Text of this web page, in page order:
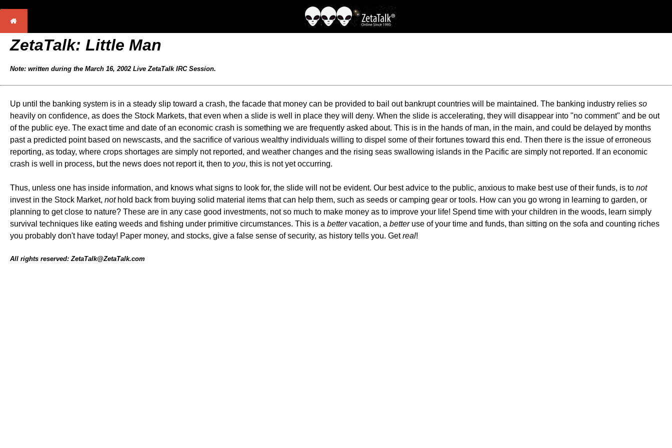
ZetaTalk: Little Man
Note: written during the March 16, 2002 Live ZetaTalk IRC Session.
Up until the banking system is in a steady slip toward a crash, the facade that money can be provided to bail out bankrupt countries will be maintained. The banking industry relies so
heavily on confidence, as does the Stock Markets, that even when a slide is well in place they will deny. When the slide is accelerating, they will disappear into "no comment" and be out
of the public eye. The exact time and date of an economic crash is something we are frequently asked about. This is in the hands of man, in the main, and could be delayed by months
past a predicted point based on newscasts, and the sacrifice of various wealthy individuals willing to dispel some of their fortunes toward this end. Then there is the issue of erroneous
reporting, as today, where crops shortages are simply not reported, and weather changes and the rising seas swallowing islands in the Pacific are simply not reported. If an economic
crash is well in process, but the news does not report it, then to you, this is not yet occurring.
Thus, unless one has inside information, and knows what signs to look for, the slide will not be evident. Our best advice to the public, anxious to make best use of their funds, is to not
invest in the Stock Market, nothold back from buying solid material items that can help them, such as seeds or camping gear or tools. How can you go wrong in learning to garden, or
planning to get close to nature? These are in any case good investments, not so much to make money as to improve your life! Spend time with your children in the woods, learn simply
survival techniques like eating weeds and fishing under primitive circumstances. This is a bettervacation, a betteruse of your time and funds, than sitting on the sofa and counting riches
you probably don't have today! Paper money, and stocks, give a false sense of security, as history tells you. Getreal!
All rights reserved: ZetaTalk@ZetaTalk.com